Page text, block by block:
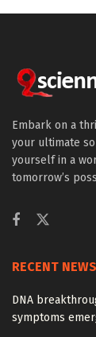
Embark on a
your ultimate
yourself in a
tomorrow’s
RECENT NEWS
DNA
symptoms